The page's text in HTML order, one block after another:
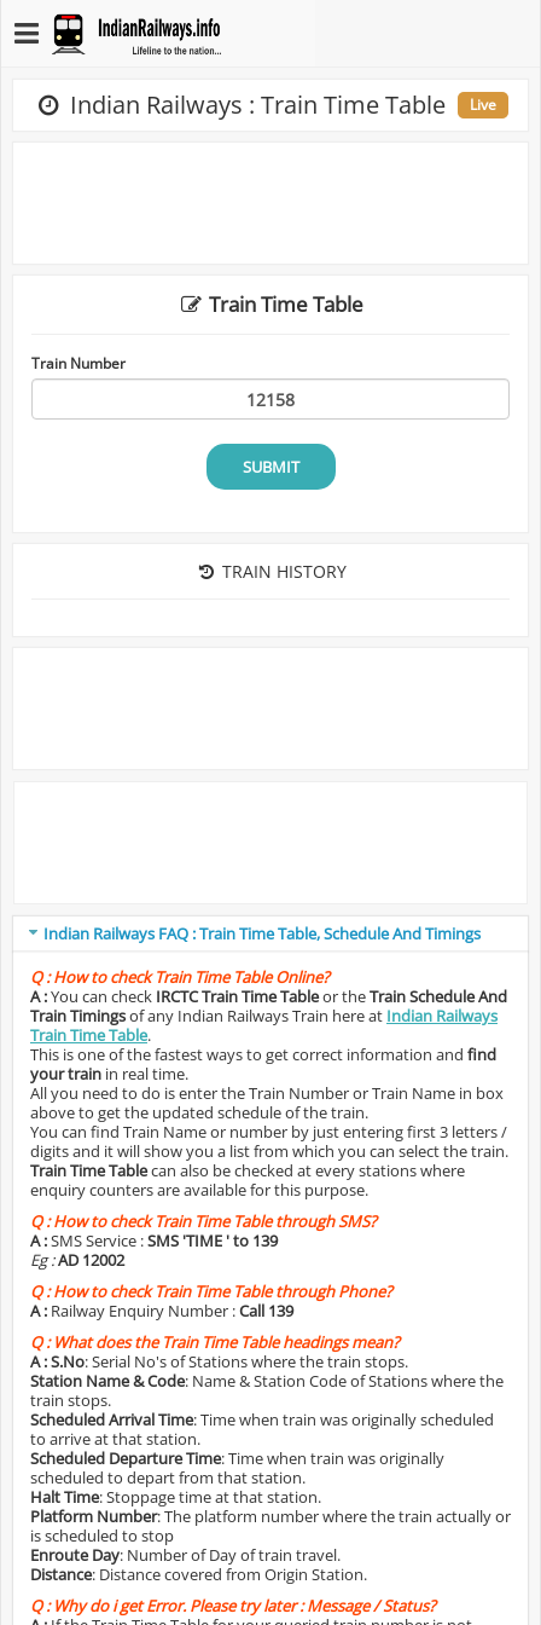
Indian Railways : Train Time Table Live
Train Time Table
Train Number
SUBMIT
TRAIN HISTORY
Indian Railways FAQ : Train Time Table, Schedule And Timings
Q :How to check Train Time Table Online?
A :You can check IRCTC Train Time Tableor theTrain Schedule And
Train Timingsof any Indian Railways Train here at Indian Railways
Train Time Table.
This is one of the fastest ways to get correct information and find
your train in real time.
All you need to do is enter the Train Number or Train Name in box
above to get the updated schedule of the train.
You can find Train Name or number by just entering first 3 letters /
digits and it will show you a list from which you can select the train.
Train Time Tablecan also be checked at every stations where
enquiry counters are available for this purpose.
Q :How to check Train Time Table through SMS?
A :SMS Service :SMS 'TIME ' to 139
Eg :AD 12002
Q :How to check Train Time Table through Phone?
A : Railway Enquiry Number :Call 139
Q :What does the Train Time Table headings mean?
A :S.No: Serial No's of Stations where the train stops.
Station Name & Code: Name & Station Code of Stations where the
train stops.
Scheduled Arrival Time: Time when train was originally scheduled
to arrive at that station.
Scheduled Departure Time: Time when train was originally
scheduled to depart from that station.
Halt Time: Stoppage time at that station.
Platform Number: The platform number where the train actually or
is scheduled to stop
Enroute Day: Number of Day of train travel.
Distance: Distance covered from Origin Station.
Q :Why do i get Error. Please try later : Message / Status?